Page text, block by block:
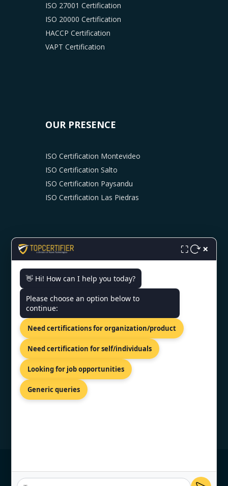
ISO 27001 Certification
ISO 20000 Certification
HACCP Certification
VAPT Certification
OUR PRESENCE
ISO Certification Montevideo
ISO Certification Salto
ISO Certification Paysandu
ISO Certification Las Piedras
CONTACT US
World Trade Center, 12th Floor
Montevideo, 11300.
+91 77605 36555
info@topcertifier.com
Mon - Fri | 9 AM - 6 PM
Reserved
⛶ ×
👋 Hi! How can I help you today?
Please choose an option below to
continue:
Need certifications for organization/product
Need certification for self/individuals
Looking for job opportunities
Generic queries